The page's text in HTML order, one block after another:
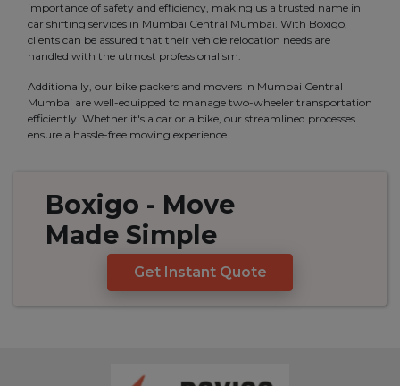
importance of safety and efficiency, making us a trusted name in
car shifting services in Mumbai Central Mumbai. With Boxigo,
clients can be assured that their vehicle relocation needs are
handled with the utmost professionalism.
Additionally, our bike packers and movers in Mumbai Central
Mumbai are well-equipped to manage two-wheeler transportation
efficiently. Whether it's a car or a bike, our streamlined processes
ensure a hassle-free moving experience.
Boxigo - Move
Made Simple
Get Instant Quote